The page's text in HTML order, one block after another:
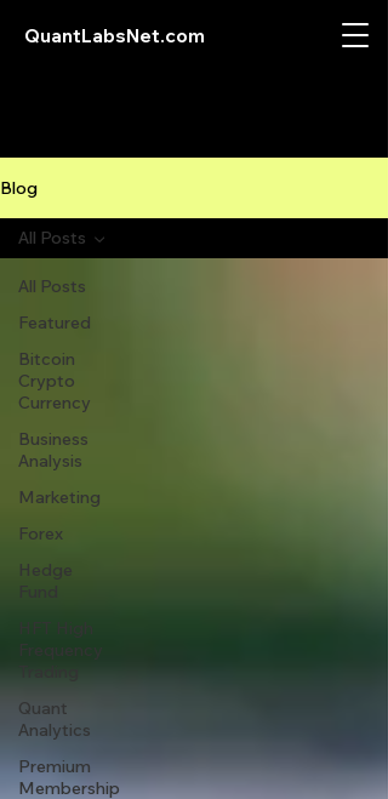
QuantLabsNet.com
Blog
All Posts
Featured
Bitcoin
Crypto
Currency
Business
Analysis
Marketing
Forex
Hedge
Fund
Quant
Analytics
Premium
Membership
All Posts